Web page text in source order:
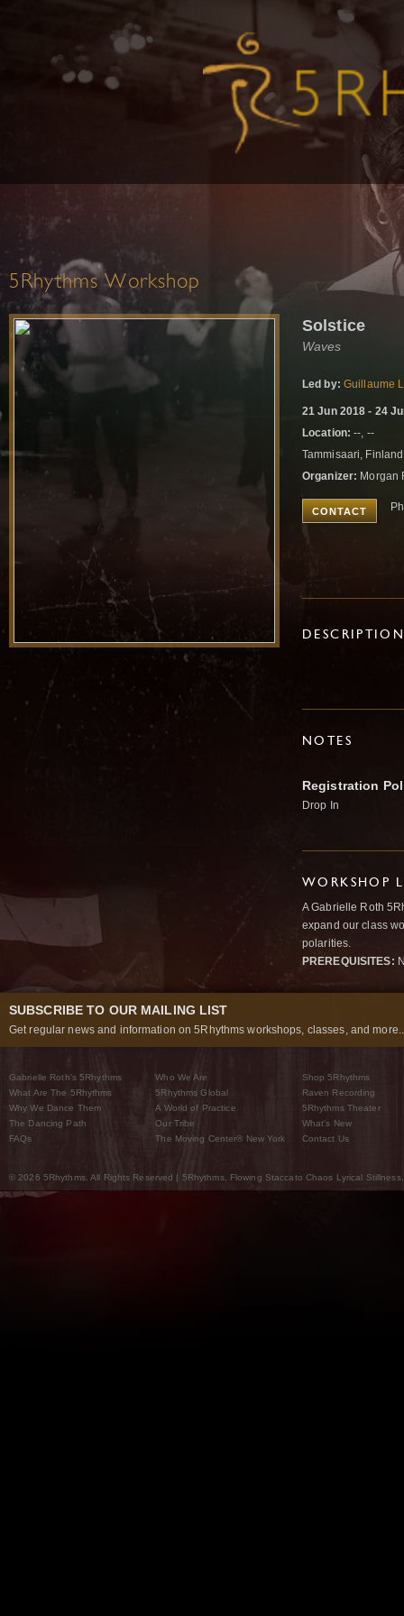
5Rhythms Workshop
Solstice
Waves
Led by: Guillaume
21 Jun 2018 - 24
Location: --, --
Tammisaari,
Organizer: Morgan
CONTACT
NOTES
Registration
Drop In
WORKSHOP
A Gabrielle Roth
expand our class
polarities.
PREREQUISITES:
SUBSCRIBE TO OUR MAILING LIST
Get regular news and information on 5Rhythms workshops, classes, and
Gabrielle Roth’s 5Rhythms
What Are The 5Rhythms
Why We Dance Them
The Dancing Path
FAQs
Who We Are
5Rhythms Global
A World of Practice
Our Tribe
The Moving Center® New York
Shop 5Rhythms
Raven Recording
5Rhythms Theater
What’s New
Contact Us
© 2026 5Rhythms. All Rights Reserved | 5Rhythms, Flowing Staccato Chaos Lyrical